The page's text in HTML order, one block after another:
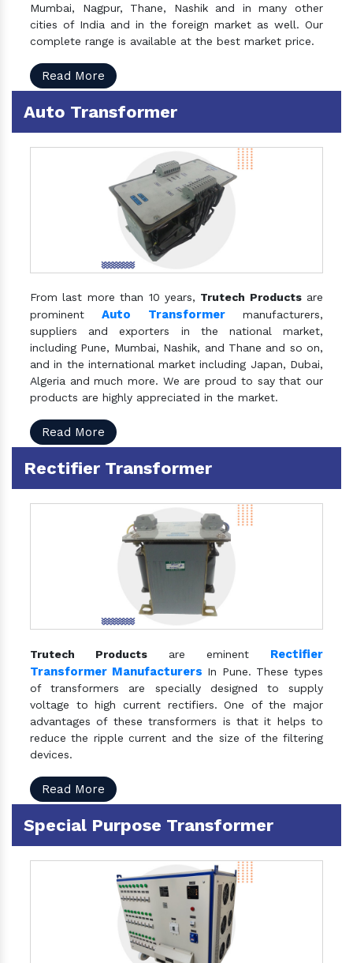
Mumbai, Nagpur, Thane, Nashik and in many other
cities of India and in the foreign market as well. Our
complete range is available at the best market price.
Read More
Auto Transformer
From last more than 10 years, Trutech Productsare
prominentAuto Transformermanufacturers,
suppliers and exporters in the national market,
including Pune, Mumbai, Nashik, and Thane and so on,
and in the international market including Japan, Dubai,
Algeria and much more. We are proud to say that our
products are highly appreciated in the market.
Read More
Rectifier Transformer
Trutech Products are eminent Rectifier
Transformer Manufacturers In Pune. These types
of transformers are specially designed to supply
voltage to high current rectifiers. One of the major
advantages of these transformers is that it helps to
reduce the ripple current and the size of the filtering
devices.
Read More
Special Purpose Transformer